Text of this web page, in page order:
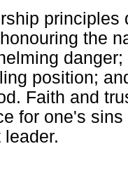
the
position;
Faith and
for one's